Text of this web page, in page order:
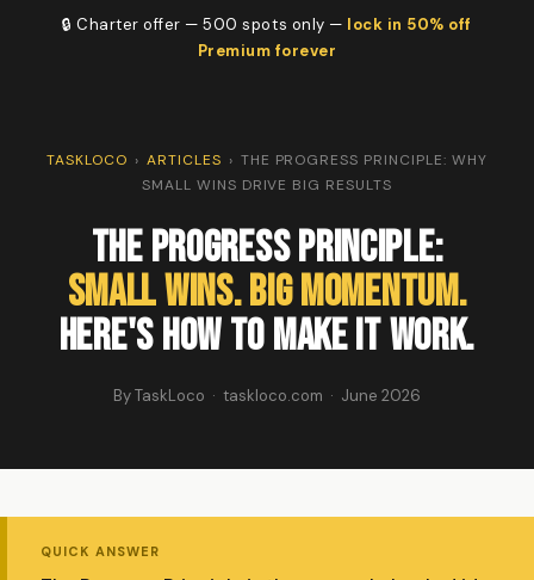
🔒 Charter offer — 500 spots only — lock in 50% off
Premium forever
TASKLOCO › ARTICLES › THE PROGRESS PRINCIPLE: WHY
SMALL WINS DRIVE BIG RESULTS
The Progress Principle:
Small Wins. Big Momentum.
Here's How to Make It Work.
By TaskLoco · taskloco.com · June 2026
QUICK ANSWER